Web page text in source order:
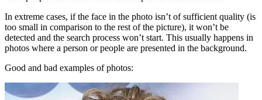
In extreme cases, if the face in the photo isn’t of sufficient quality (is
too small in comparison to the rest of the picture), it won’t be
detected and the search process won’t start. This usually happens in
photos where a person or people are presented in the background.
Good and bad examples of photos: